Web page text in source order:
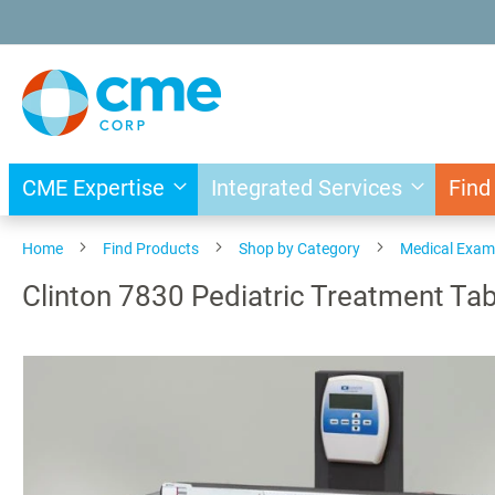
to
Content
CME Expertise Integrated Services
Home Find Products Shop by Category Medical
Clinton 7830 Pediatric Treatment